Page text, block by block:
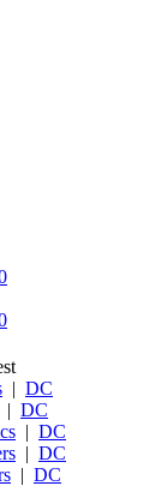
| DC
| DC
| DC
| DC
| DC